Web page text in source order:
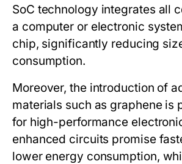
SoC technology integrates all
a computer or electronic
chip, significantly reducing
consumption.
Moreover, the introduction of
materials such as graphene is
for high-performance
enhanced circuits promise
lower energy consumption,